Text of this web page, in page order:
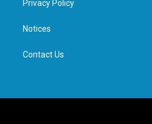
d
n
Privacy Policy
Notices
Contact Us